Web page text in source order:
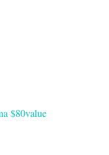
$80value